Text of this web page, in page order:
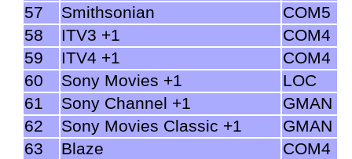
57
Smithsonian
COM5
58
ITV3 +1
COM4
59
ITV4 +1
COM4
60
Sony Movies +1
LOC
61
Sony Channel +1
GMAN
62
Sony Movies Classic +1
GMAN
63
Blaze
COM4